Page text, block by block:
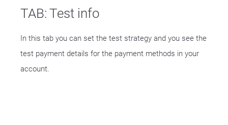
TAB: Test info
In this tab you can set the test strategy and you see the
test payment details for the payment methods in your
account.